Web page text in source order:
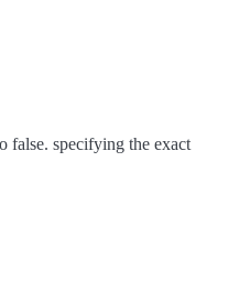
false. specifying the exact